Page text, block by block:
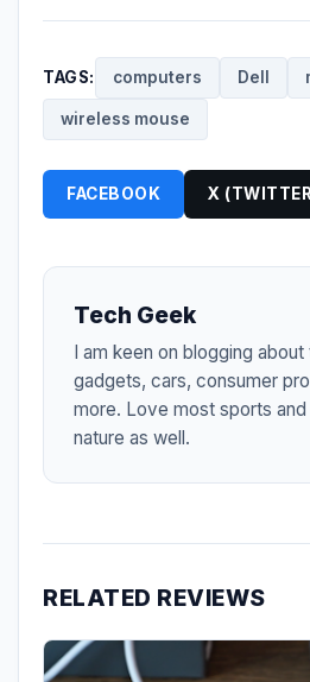
TAGS: computers Dell
wireless mouse
FACEBOOK X
Tech Geek
I am keen on blogging
gadgets, cars, consumer
more. Love most sports and
nature as well.
RELATED REVIEWS